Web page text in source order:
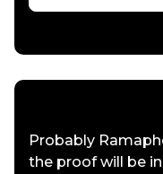
Probably
the proof will be